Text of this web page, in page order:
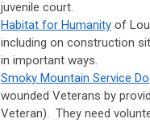
juvenile court.
Habitat for Humanity of
including on construction
in important ways.
Smoky Mountain Service
wounded Veterans by
Veteran). They need